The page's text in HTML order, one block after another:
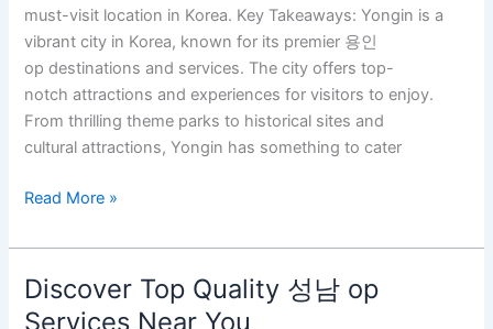
must-visit location in Korea. Key Takeaways: Yongin is a
vibrant city in Korea, known for its premier 용인
op destinations and services. The city offers top-
notch attractions and experiences for visitors to enjoy.
From thrilling theme parks to historical sites and
cultural attractions, Yongin has something to cater
Read More »
Discover Top Quality 성남 op
Services Near You
Discover
Top